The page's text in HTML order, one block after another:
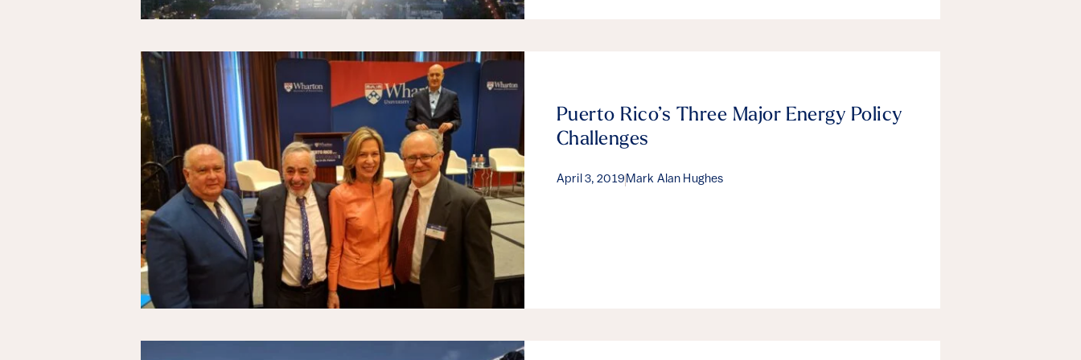
Puerto Rico’s Three Major Energy Policy
Challenges
April 3, 2019 Mark Alan Hughes